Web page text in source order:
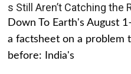
s Still Aren’t Catching the
Down To Earth's August
a factsheet on a problem
before: India's